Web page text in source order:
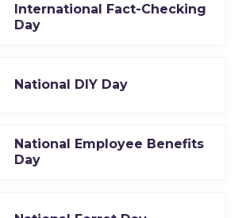
International Fact-Checking
Day
National DIY Day
National Employee Benefits
Day